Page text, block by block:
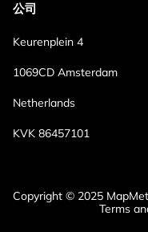
公司
Keurenplein 4
1069CD Amsterdam
Netherlands
KVK 86457101
Copyright © 2025
Terms